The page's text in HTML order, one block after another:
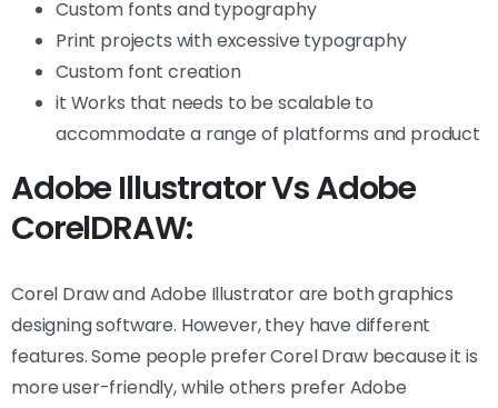
Custom fonts and typography
Print projects with excessive typography
Custom font creation
it Works that needs to be scalable to
accommodate a range of platforms and product
Adobe Illustrator Vs Adobe
CorelDRAW:
Corel Draw and Adobe Illustrator are both graphics
designing software. However, they have different
features. Some people prefer Corel Draw because it is
more user-friendly, while others prefer Adobe